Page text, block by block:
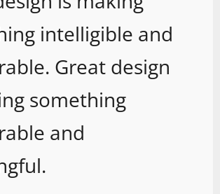
intelligible and
Great design
something
and